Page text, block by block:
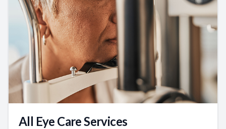
All Eye Care Services